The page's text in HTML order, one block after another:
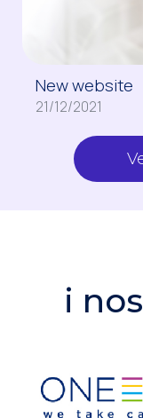
New website
21/12/2021
i